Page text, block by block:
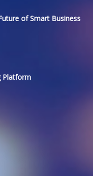
of Smart Business
Platform